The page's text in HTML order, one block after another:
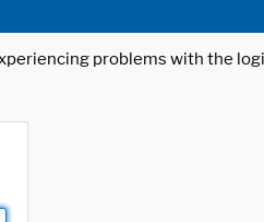
problems with the